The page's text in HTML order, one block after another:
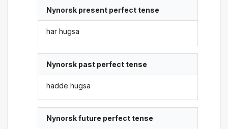
Nynorsk present perfect tense
har hugsa
Nynorsk past perfect tense
hadde hugsa
Nynorsk future perfect tense